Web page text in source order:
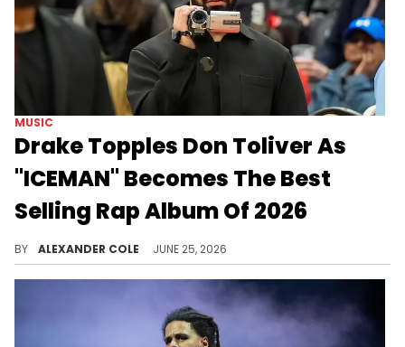
MUSIC
Drake Topples Don Toliver As
"ICEMAN" Becomes The Best
Selling Rap Album Of 2026
BY ALEXANDER COLE JUNE 25, 2026